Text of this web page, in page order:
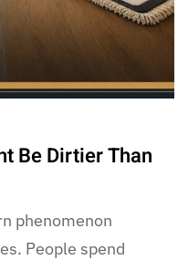
Be Dirtier Than
phenomenon
People spend